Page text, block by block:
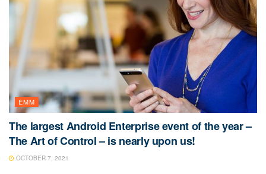
EMM
The largest Android Enterprise event of the year –
The Art of Control – is nearly upon us!
OCTOBER 7, 2021